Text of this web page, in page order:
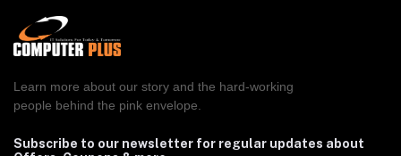
Learn more about our story and the hard-working
people behind the pink envelope.
Subscribe to our newsletter for regular updates about